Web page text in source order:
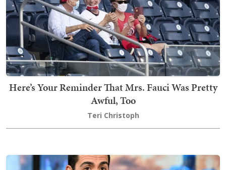
Here’s Your Reminder That Mrs. Fauci Was Pretty
Awful, Too
Teri Christoph